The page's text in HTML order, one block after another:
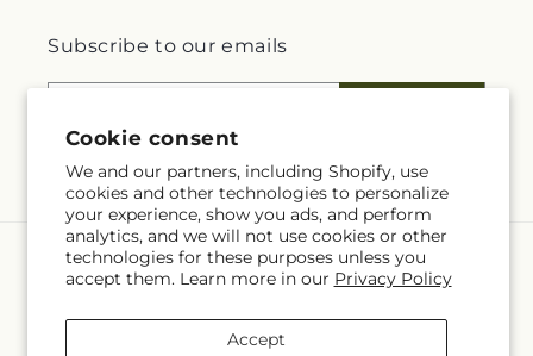
Cookie consent
We and our partners, including Shopify, use
cookies and other technologies to personalize
your experience, show you ads, and perform
analytics, and we will not use cookies or other
technologies for these purposes unless you
accept them. Learn more in our Privacy Policy
Accept
Subscribe to our emails
Language
EN